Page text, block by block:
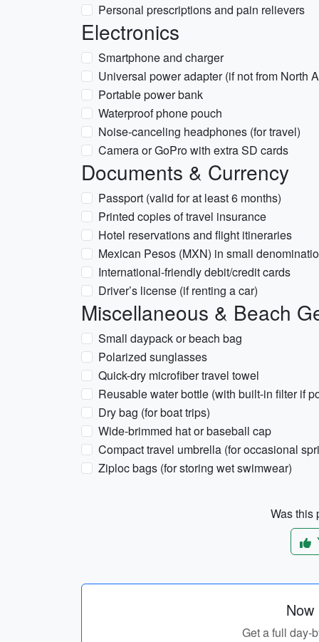
Personal prescriptions and pain relievers
Electronics
Smartphone and charger
Universal power adapter (if not from North
Portable power bank
Waterproof phone pouch
Noise-canceling headphones (for travel)
Camera or GoPro with extra SD cards
Documents & Currency
Passport (valid for at least 6 months)
Printed copies of travel insurance
Hotel reservations and flight itineraries
Mexican Pesos (MXN) in small
International-friendly debit/credit cards
Driver’s license (if renting a car)
Miscellaneous & Beach
Small daypack or beach bag
Polarized sunglasses
Quick-dry microfiber travel towel
Reusable water bottle (with built-in filter if
Dry bag (for boat trips)
Wide-brimmed hat or baseball cap
Compact travel umbrella (for occasional
Ziploc bags (for storing wet swimwear)
Was this
Get a full day-